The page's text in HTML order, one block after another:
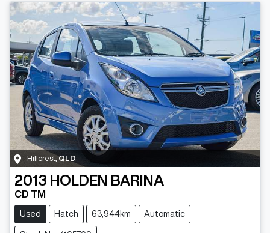
Hillcrest ,QLD
2013 HOLDEN BARINA
CD TM
Used Hatch 63,944km Automatic